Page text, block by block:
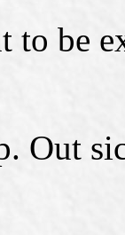
to be
Out